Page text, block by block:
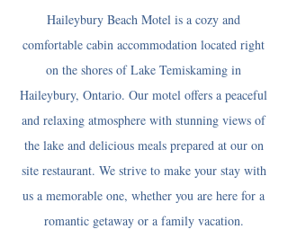
Haileybury Beach Motel is a cozy and
comfortable cabin accommodation located right
on the shores of Lake Temiskaming in
Haileybury, Ontario. Our motel offers a peaceful
and relaxing atmosphere with stunning views of
the lake and delicious meals prepared at our on
site restaurant. We strive to make your stay with
us a memorable one, whether you are here for a
romantic getaway or a family vacation.